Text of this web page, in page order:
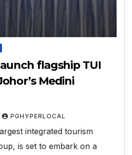
flagship TUI
Medini
PGHYPERLOCAL
integrated tourism
is set to embark on a